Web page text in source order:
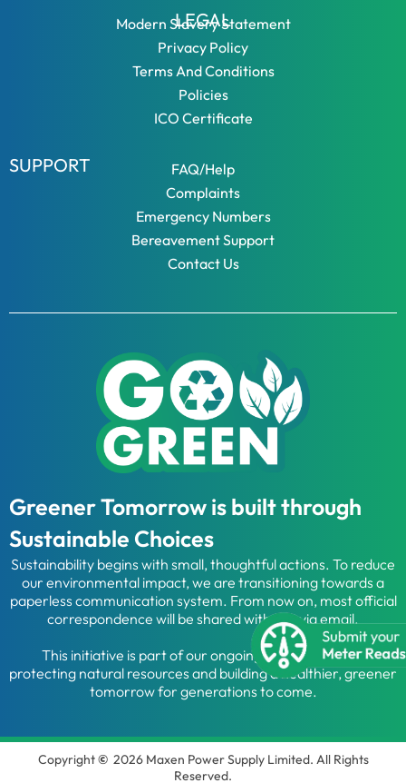
LEGAL
Modern Slavery Statement
Privacy Policy
Terms And Conditions
Policies
ICO Certificate
SUPPORT
FAQ/Help
Complaints
Emergency Numbers
Bereavement Support
Contact Us
Greener Tomorrow is built through
Sustainable Choices
Sustainability begins with small, thoughtful actions. To reduce
our environmental impact, we are transitioning towards a
paperless communication system. From now on, most official
correspondence will be shared with you via email.
This initiative is part of our ongoing commitment to
protecting natural resources and building a healthier, greener
tomorrow for generations to come.
Copyright© 2026 Maxen Power Supply Limited. All Rights
Reserved.